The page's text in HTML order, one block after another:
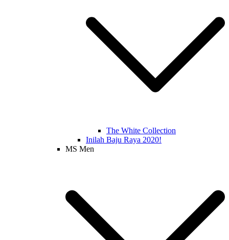
The White Collection
Inilah Baju Raya 2020!
MS Men